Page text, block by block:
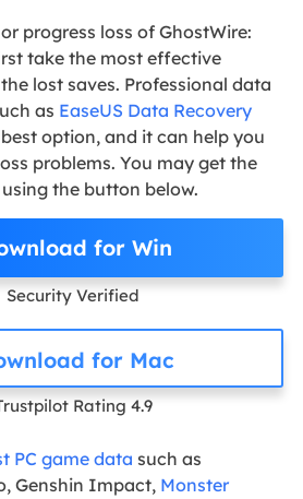
progress loss of GhostWire:
take the most effective
lost saves. Professional data
as EaseUS Data Recovery
option, and it can help you
problems. You may get the
the button below.
for Win
Security Verified
for Mac
Rating 4.9
PC game data such as
Genshin Impact, Monster